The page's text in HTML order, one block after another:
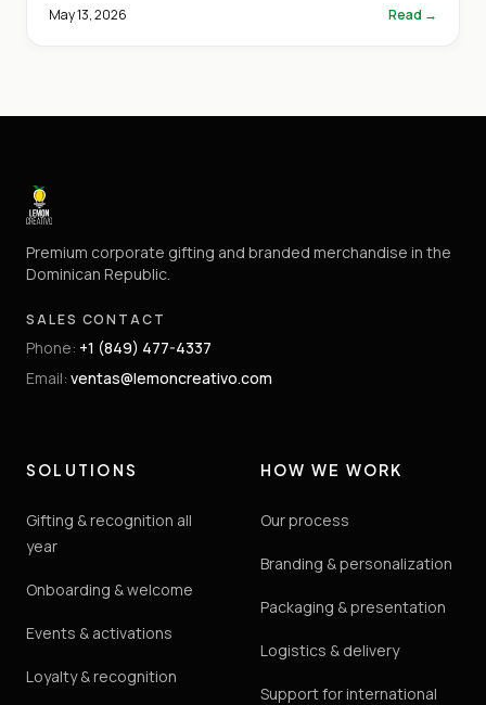
May 13, 2026 Read →
Premium corporate gifting and branded merchandise in the
Dominican Republic.
SALES CONTACT
Phone: +1 (849) 477-4337
Email: ventas@lemoncreativo.com
SOLUTIONS
Gifting & recognition all
year
Onboarding & welcome
Events & activations
Loyalty & recognition
HOW WE WORK
Our process
Branding & personalization
Packaging & presentation
Logistics & delivery
Support for international